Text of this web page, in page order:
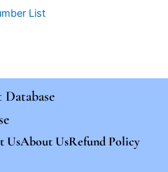
List
Database
UsAbout UsRefund Policy